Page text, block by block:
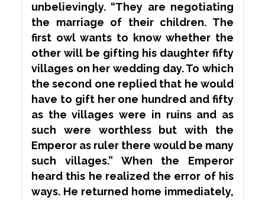
unbelievingly. “They are negotiating
the marriage of their children. The
first owl wants to know whether the
other will be gifting his daughter fifty
villages on her wedding day. To which
the second one replied that he would
have to gift her one hundred and fifty
as the villages were in ruins and as
such were worthless but with the
Emperor as ruler there would be many
such villages.” When the Emperor
heard this he realized the error of his
ways. He returned home immediately,